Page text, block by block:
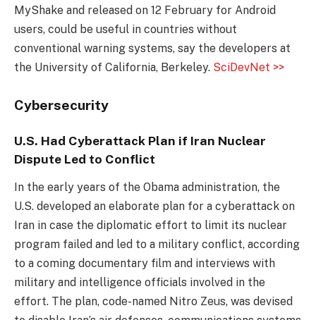
MyShake and released on 12 February for Android
users, could be useful in countries without
conventional warning systems, say the developers at
the University of California, Berkeley. SciDevNet >>
Cybersecurity
U.S. Had Cyberattack Plan if Iran Nuclear
Dispute Led to Conflict
In the early years of the Obama administration, the
U.S. developed an elaborate plan for a cyberattack on
Iran in case the diplomatic effort to limit its nuclear
program failed and led to a military conflict, according
to a coming documentary film and interviews with
military and intelligence officials involved in the
effort. The plan, code-named Nitro Zeus, was devised